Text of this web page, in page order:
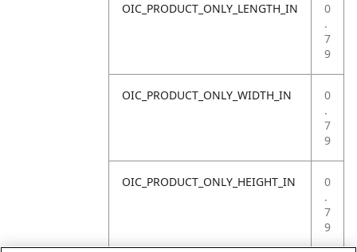
OIC_PRODUCT_ONLY_LENGTH_IN
0
.
7
9
OIC_PRODUCT_ONLY_WIDTH_IN
0
.
7
9
OIC_PRODUCT_ONLY_HEIGHT_IN
0
.
7
9